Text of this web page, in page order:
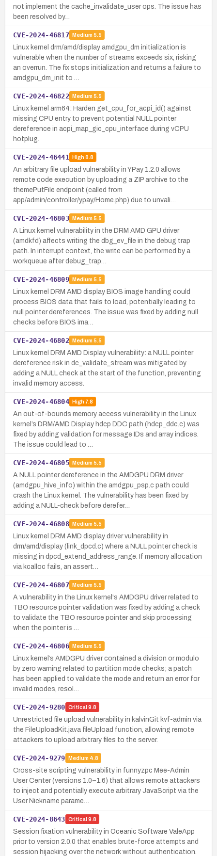
not implement the cache_invalidate_user ops. The issue has
been resolved by…
CVE-2024-46817 Medium 5.5
Linux kernel drm/amd/display amdgpu_dm initialization is
vulnerable when the number of streams exceeds six, risking
an overrun. The fix stops initialization and returns a failure to
amdgpu_dm_init to …
CVE-2024-46822 Medium 5.5
Linux kernel arm64: Harden get_cpu_for_acpi_id() against
missing CPU entry to prevent potential NULL pointer
dereference in acpi_map_gic_cpu_interface during vCPU
hotplug.
CVE-2024-46441 High8.8
An arbitrary file upload vulnerability in YPay 1.2.0 allows
remote code execution by uploading a ZIP archive to the
themePutFile endpoint (called from
app/admin/controller/ypay/Home.php) due to unvali…
CVE-2024-46803 Medium 5.5
A Linux kernel vulnerability in the DRM AMD GPU driver
(amdkfd) affects writing the dbg_ev_file in the debug trap
path. In interrupt context, the write can be performed by a
workqueue after debug_trap…
CVE-2024-46809 Medium 5.5
Linux kernel DRM AMD display BIOS image handling could
process BIOS data that fails to load, potentially leading to
null pointer dereferences. The issue was fixed by adding null
checks before BIOS ima…
CVE-2024-46802 Medium 5.5
Linux kernel DRM AMD Display vulnerability: a NULL pointer
dereference risk in dc_validate_stream was mitigated by
adding a NULL check at the start of the function, preventing
invalid memory access.
CVE-2024-46804 High7.8
An out-of-bounds memory access vulnerability in the Linux
kernel’s DRM/AMD Display hdcp DDC path (hdcp_ddc.c) was
fixed by adding validation for message IDs and array indices.
The issue could lead to …
CVE-2024-46805 Medium 5.5
A NULL pointer dereference in the AMDGPU DRM driver
(amdgpu_hive_info) within the amdgpu_psp.c path could
crash the Linux kernel. The vulnerability has been fixed by
adding a NULL-check before derefer…
CVE-2024-46808 Medium 5.5
Linux kernel DRM AMD display driver vulnerability in
drm/amd/display (link_dpcd.c) where a NULL pointer check is
missing in dpcd_extend_address_range. If memory allocation
via kcalloc fails, an assert…
CVE-2024-46807 Medium 5.5
A vulnerability in the Linux kernel's AMDGPU driver related to
TBO resource pointer validation was fixed by adding a check
to validate the TBO resource pointer and skip processing
when the pointer is …
CVE-2024-46806 Medium 5.5
Linux kernel’s AMDGPU driver contained a division or modulo
by zero warning related to partition mode checks; a patch
has been applied to validate the mode and return an error for
invalid modes, resol…
CVE-2024-9280 Critical 9.8
Unrestricted file upload vulnerability in kalvinGit kvf-admin via
the FileUploadKit.java fileUpload function, allowing remote
attackers to upload arbitrary files to the server.
CVE-2024-9279 Medium 4.8
Cross-site scripting vulnerability in funnyzpc Mee-Admin
User Center (versions 1.0–1.6) that allows remote attackers
to inject and potentially execute arbitrary JavaScript via the
User Nickname parame…
CVE-2024-8643 Critical 9.8
Session fixation vulnerability in Oceanic Software ValeApp
prior to version 2.0.0 that enables brute-force attempts and
session hijacking over the network without authentication.